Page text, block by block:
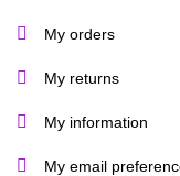
My orders
My returns
My information
My email